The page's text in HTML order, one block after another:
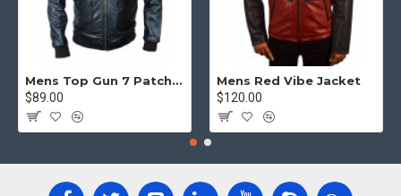
Mens Top Gun 7 Patch Jacket - Top Gun Movie Jacket
$89.00
Mens Red Vibe Jacket
$120.00